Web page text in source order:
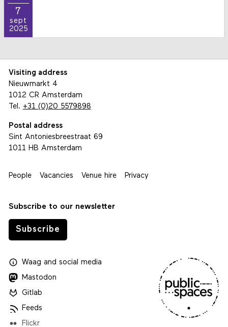
7
sept
2025
Visiting address
Nieuwmarkt 4
1012 CR Amsterdam
Tel. +31 (0)20 5579898
Postal address
Sint Antoniesbreestraat 69
1011 HB Amsterdam
People Vacancies Venue hire Privacy
Subscribe to our newsletter
Subscribe
Waagand social media
Mastodon
Gitlab
Feeds
Flickr